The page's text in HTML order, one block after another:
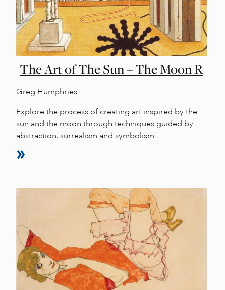
The Art of The Sun + The Moon R
Greg Humphries
Explore the process of creating art inspired by the
sun and the moon through techniques guided by
abstraction, surrealism and symbolism.